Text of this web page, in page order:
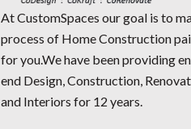
At CustomSpaces our goal is to
process of Home Construction
for you.We have been providing
end Design, Construction,
and Interiors for 12 years.